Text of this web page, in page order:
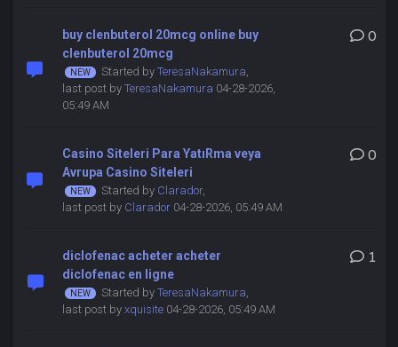
buy clenbuterol 20mcg online buy
clenbuterol 20mcg
Started by TeresaNakamura,
last post by TeresaNakamura 04-28-2026,
05:49 AM
0
Casino Siteleri Para YatıRma veya
Avrupa Casino Siteleri
Started by Clarador,
last post by Clarador04-28-2026, 05:49 AM
0
diclofenac acheter acheter
diclofenac en ligne
Started by TeresaNakamura,
last post by xquisite04-28-2026, 05:49 AM
1